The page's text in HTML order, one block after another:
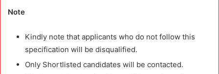
Note
Kindly note that applicants who do not follow this
specification will be disqualified.
Only Shortlisted candidates will be contacted.